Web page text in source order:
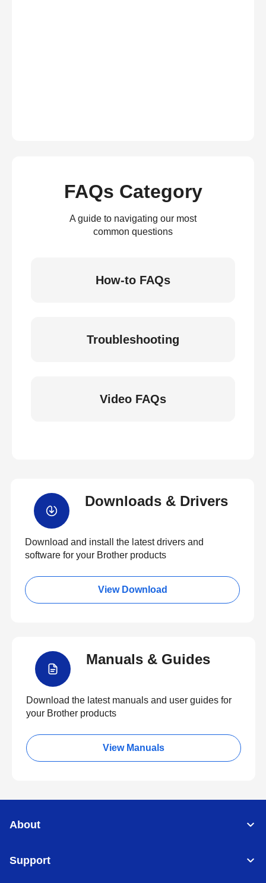
FAQs Category
A guide to navigating our most
common questions
How-to FAQs
Troubleshooting
Video FAQs
Downloads & Drivers
Download and install the latest drivers and
software for your Brother products
View Download
Manuals & Guides
Download the latest manuals and user guides for
your Brother products
View Manuals
About
Support